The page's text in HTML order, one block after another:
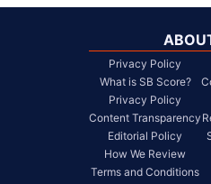
Privacy Policy
What is SB Score?
Privacy Policy
Content Transparency
Editorial Policy
How We Review
Terms and Conditions